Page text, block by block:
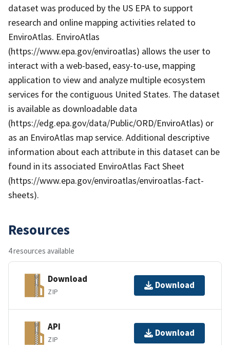
dataset was produced by the US EPA to support
research and online mapping activities related to
EnviroAtlas. EnviroAtlas
(https://www.epa.gov/enviroatlas) allows the user to
interact with a web-based, easy-to-use, mapping
application to view and analyze multiple ecosystem
services for the contiguous United States. The dataset
is available as downloadable data
(https://edg.epa.gov/data/Public/ORD/EnviroAtlas) or
as an EnviroAtlas map service. Additional descriptive
information about each attribute in this dataset can be
found in its associated EnviroAtlas Fact Sheet
(https://www.epa.gov/enviroatlas/enviroatlas-fact-
sheets).
Resources
4 resources available
Download
ZIP
Download
API
ZIP
Download